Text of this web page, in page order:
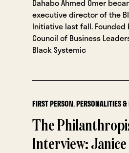
Dahabo Ahmed Omer
executive director of the
Initiative last fall. Founded
Council of Business
Black Systemic
FIRST PERSON,PERSONALITIES
The
Interview: Janice